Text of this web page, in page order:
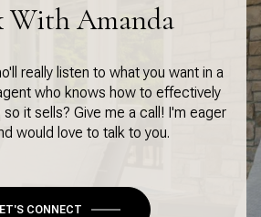
With Amanda
really listen to what you want in a
who knows how to effectively
it sells? Give me a call! I'm eager
would love to talk to you.
CONNECT